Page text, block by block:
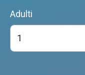
Adulti